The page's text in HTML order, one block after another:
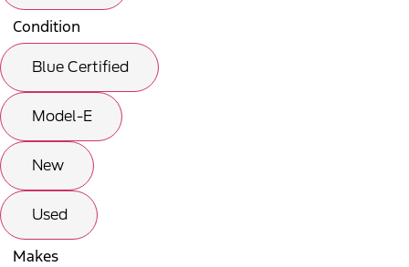
Condition
Blue Certified
Model-E
New
Used
Makes